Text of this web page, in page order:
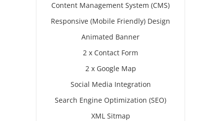
Content Management System (CMS)
Responsive (Mobile Friendly) Design
Animated Banner
2 x Contact Form
2 x Google Map
Social Media Integration
Search Engine Optimization (SEO)
XML Sitmap